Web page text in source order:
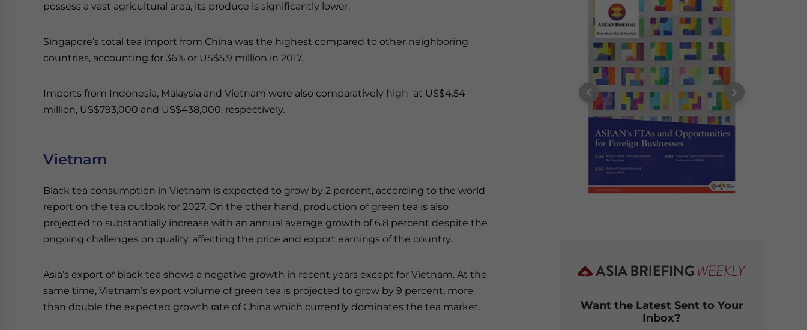
possess a vast agricultural area, its produce is significantly lower.
Singapore’s total tea import from China was the highest compared to other neighboring
countries, accounting for 36% or US$5.9 million in 2017.
Imports from Indonesia, Malaysia and Vietnam were also comparatively high at US$4.54
million, US$793,000 and US$438,000, respectively.
Vietnam
Black tea consumption in Vietnam is expected to grow by 2 percent, according to the world
report on the tea outlook for 2027. On the other hand, production of green tea is also
projected to substantially increase with an annual average growth of 6.8 percent despite the
ongoing challenges on quality, affecting the price and export earnings of the country.
Asia’s export of black tea shows a negative growth in recent years except for Vietnam. At the
same time, Vietnam’s export volume of green tea is projected to grow by 9 percent, more
than double the expected growth rate of China which currently dominates the tea market.
Want the Latest Sent to Your
Inbox?